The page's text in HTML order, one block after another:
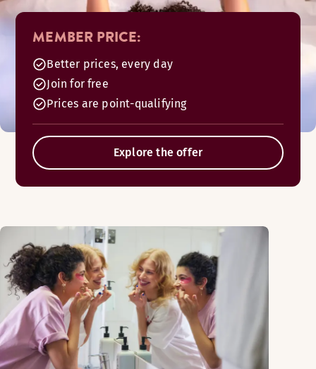
MEMBER PRICE:
Better prices, every day
Join for free
Prices are point-qualifying
Explore the offer